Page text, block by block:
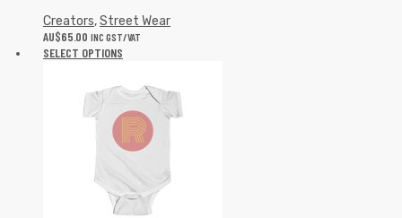
Creators,Street Wear
AU$65.00 INC GST/VAT
SELECT OPTIONS